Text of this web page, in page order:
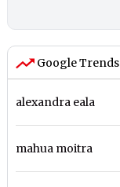
Google Trends
alexandra eala
mahua moitra